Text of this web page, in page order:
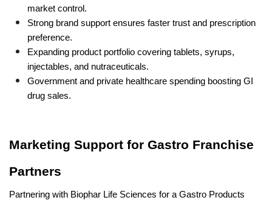
market control.
Strong brand support ensures faster trust and prescription
preference.
Expanding product portfolio covering tablets, syrups,
injectables, and nutraceuticals.
Government and private healthcare spending boosting GI
drug sales.
Marketing Support for Gastro Franchise
Partners
Partnering with Biophar Life Sciences for a Gastro Products